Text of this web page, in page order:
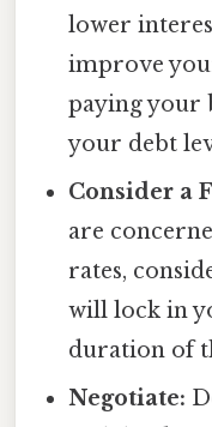
lower
improve
paying your
your debt
Consider a
are
rates,
will lock in
duration of
Negotiate: